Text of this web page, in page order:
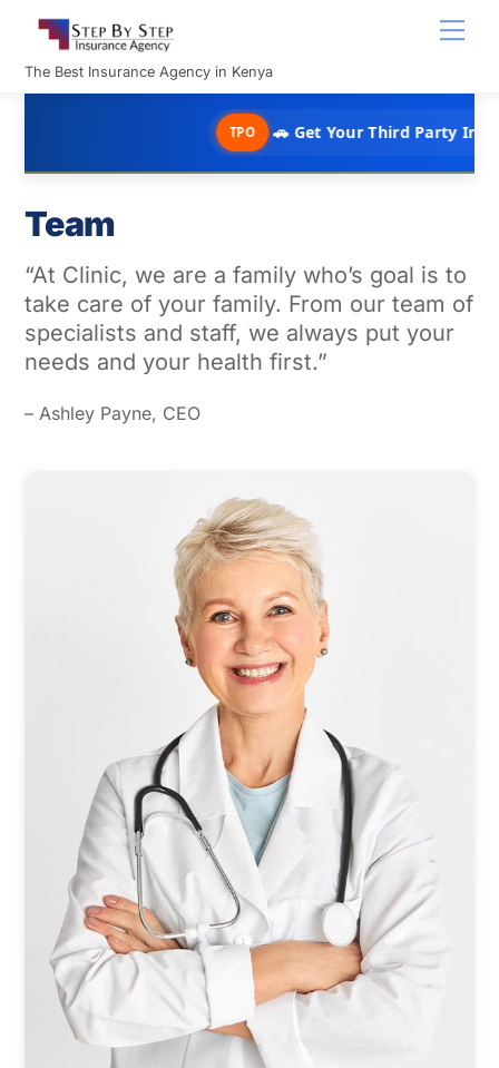
content
The Best Insurance Agency in Kenya
🚗 Get Your Third Party Insurance in
Team
“At Clinic, we are a family who’s goal is to
take care of your family. From our team of
specialists and staff, we always put your
needs and your health first.”
– Ashley Payne, CEO